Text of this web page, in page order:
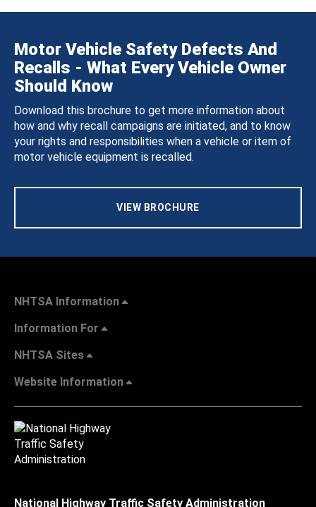
Motor Vehicle Safety Defects And
Recalls - What Every Vehicle Owner
Should Know
Download this brochure to get more information about
how and why recall campaigns are initiated, and to know
your rights and responsibilities when a vehicle or item of
motor vehicle equipment is recalled.
VIEW BROCHURE
NHTSA Information
Information For
NHTSA Sites
Website Information
National Highway Traffic Safety Administration